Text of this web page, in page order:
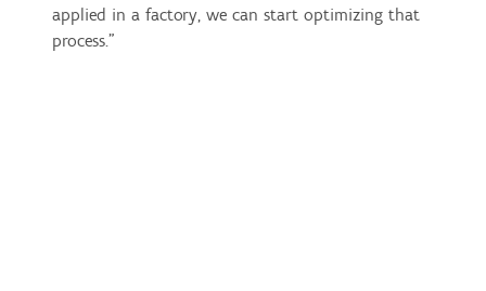
applied in a factory, we can start optimizing that
process.”